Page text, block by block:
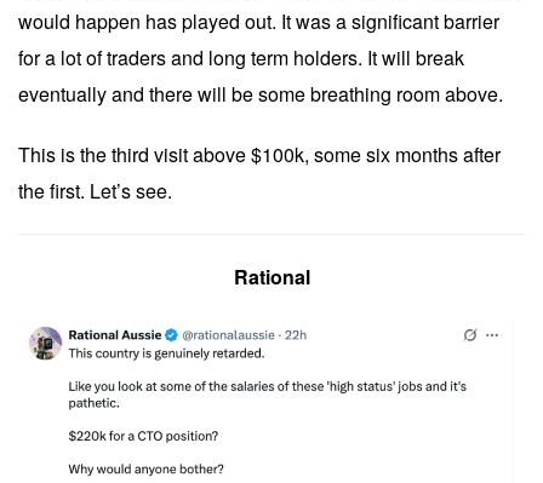
would happen has played out. It was a significant barrier
for a lot of traders and long term holders. It will break
eventually and there will be some breathing room above.
This is the third visit above $100k, some six months after
the first. Let’s see.
Rational